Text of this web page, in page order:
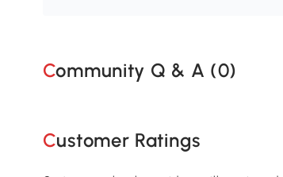
Community Q & A (0)
Customer Ratings